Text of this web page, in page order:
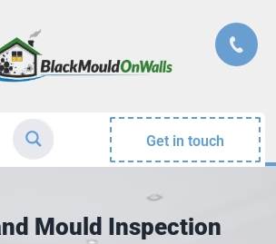
Get in touch
Mould Inspection